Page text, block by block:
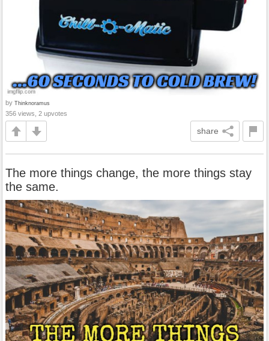
by Thinknoramus
356 views, 2 upvotes
share
The more things change, the more things stay
the same.